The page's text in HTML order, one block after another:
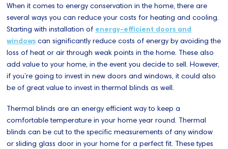
When it comes to energy conservation in the home, there are
several ways you can reduce your costs for heating and cooling.
Starting with installation of energy-efficient doors and
windows can significantly reduce costs of energy by avoiding the
loss of heat or air through weak points in the home. These also
add value to your home, in the event you decide to sell. However,
if you’re going to invest in new doors and windows, it could also
be of great value to invest in thermal blinds as well.
Thermal blinds are an energy efficient way to keep a
comfortable temperature in your home year round. Thermal
blinds can be cut to the specific measurements of any window
or sliding glass door in your home for a perfect fit. These types